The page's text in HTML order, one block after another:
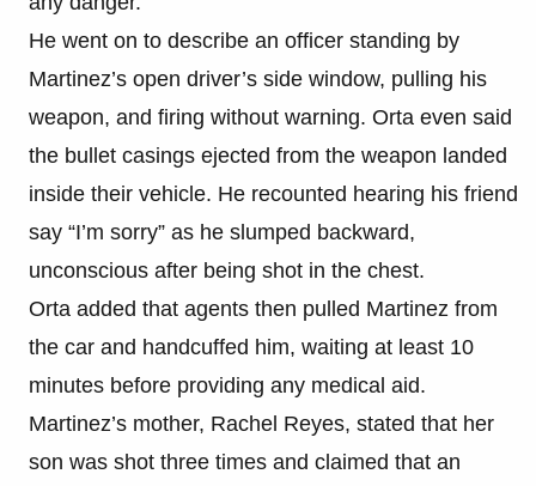
He went on to describe an officer standing by
Martinez’s open driver’s side window, pulling his
weapon, and firing without warning. Orta even said
the bullet casings ejected from the weapon landed
inside their vehicle. He recounted hearing his friend
say “I’m sorry” as he slumped backward,
unconscious after being shot in the chest.
Orta added that agents then pulled Martinez from
the car and handcuffed him, waiting at least 10
minutes before providing any medical aid.
Martinez’s mother, Rachel Reyes, stated that her
son was shot three times and claimed that an